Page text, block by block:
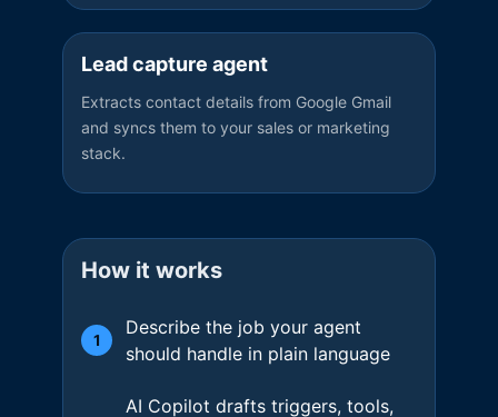
Lead capture agent
Extracts contact details from Google Gmail
and syncs them to your sales or marketing
stack.
How it works
1
Describe the job your agent
should handle in plain language
AI Copilot drafts triggers, tools,